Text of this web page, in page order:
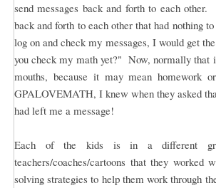
send messages back and forth to each
back and forth to each other that had
log on and check my messages, I would get
you check my math yet?" Now, normally that
mouths, because it may mean
GPALOVEMATH, I knew when they asked
had left me a message!
Each of the kids is in a different
teachers/coaches/cartoons that they
solving strategies to help them work through